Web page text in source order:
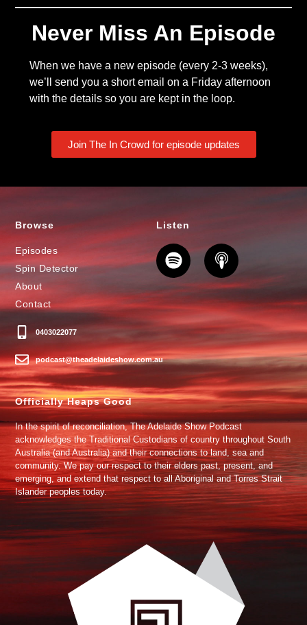
Never Miss An Episode
When we have a new episode (every 2-3 weeks),
we’ll send you a short email on a Friday afternoon
with the details so you are kept in the loop.
Join The In Crowd for episode updates
Browse
Episodes
Spin Detector
About
Contact
0403022077
podcast@theadelaideshow.com.au
Listen
Officially Heaps Good
In the spirit of reconciliation, The Adelaide Show Podcast
acknowledges the Traditional Custodians of country throughout South
Australia (and Australia) and their connections to land, sea and
community. We pay our respect to their elders past, present, and
emerging, and extend that respect to all Aboriginal and Torres Strait
Islander peoples today.